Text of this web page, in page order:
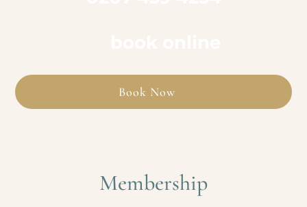
Book Now
Membership